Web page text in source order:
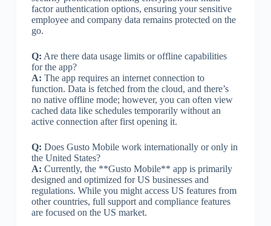
factor authentication options, ensuring your sensitive
employee and company data remains protected on the
go.
Q: Are there data usage limits or offline capabilities
for the app?
A: The app requires an internet connection to
function. Data is fetched from the cloud, and there’s
no native offline mode; however, you can often view
cached data like schedules temporarily without an
active connection after first opening it.
Q: Does Gusto Mobile work internationally or only in
the United States?
A: Currently, the **Gusto Mobile** app is primarily
designed and optimized for US businesses and
regulations. While you might access US features from
other countries, full support and compliance features
are focused on the US market.